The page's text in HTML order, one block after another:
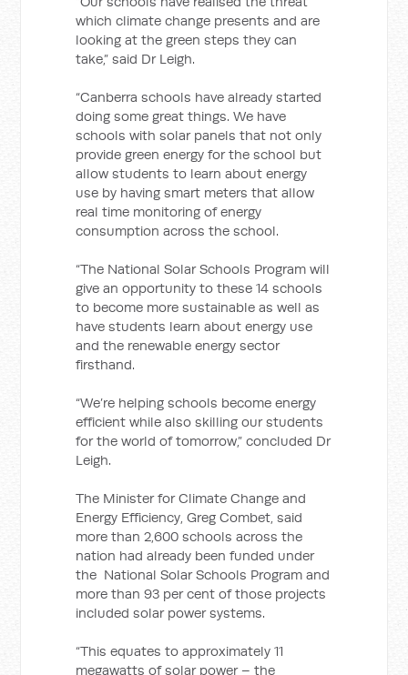
which climate change presents and are
looking at the green steps they can
take,” said Dr Leigh.
“Canberra schools have already started
doing some great things. We have
schools with solar panels that not only
provide green energy for the school but
allow students to learn about energy
use by having smart meters that allow
real time monitoring of energy
consumption across the school.
“The National Solar Schools Program will
give an opportunity to these 14 schools
to become more sustainable as well as
have students learn about energy use
and the renewable energy sector
firsthand.
“We’re helping schools become energy
efficient while also skilling our students
for the world of tomorrow,” concluded Dr
Leigh.
The Minister for Climate Change and
Energy Efficiency, Greg Combet, said
more than 2,600 schools across the
nation had already been funded under
the National Solar Schools Program and
more than 93 per cent of those projects
included solar power systems.
“This equates to approximately 11
megawatts of solar power – the